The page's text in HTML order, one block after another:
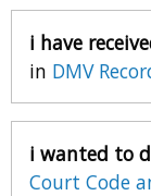
i have
in DMV
i wanted to
Court Code